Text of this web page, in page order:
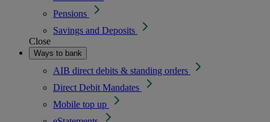
Pensions
Savings and Deposits
Close
Ways to bank
AIB direct debits & standing orders
Direct Debit Mandates
Mobile top up